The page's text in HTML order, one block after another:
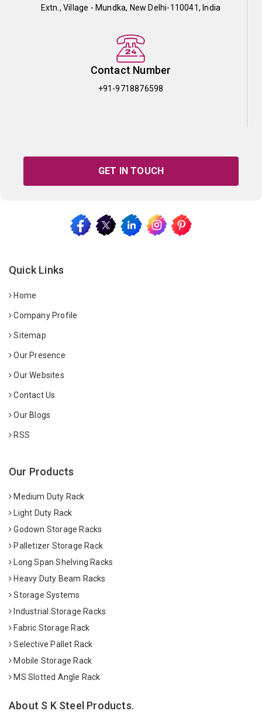
Extn., Village - Mundka, New Delhi-110041, India
Contact Number
+91-9718876598
GET IN TOUCH
Quick Links
Home
Company Profile
Sitemap
Our Presence
Our Websites
Contact Us
Our Blogs
RSS
Our Products
Medium Duty Rack
Light Duty Rack
Godown Storage Racks
Palletizer Storage Rack
Long Span Shelving Racks
Heavy Duty Beam Racks
Storage Systems
Industrial Storage Racks
Fabric Storage Rack
Selective Pallet Rack
Mobile Storage Rack
MS Slotted Angle Rack
About S K Steel Products.